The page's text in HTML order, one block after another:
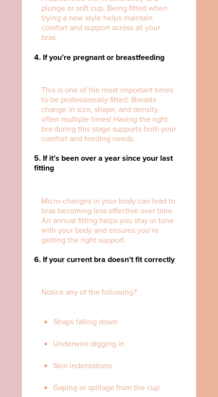
plunge or soft cup. Being fitted when
trying a new style helps maintain
comfort and support across all your
bras.
4. If you’re pregnant or breastfeeding
This is one of the most important times
to be professionally fitted. Breasts
change in size, shape, and density
often multiple times! Having the right
bra during this stage supports both your
comfort and feeding needs.
5. If it’s been over a year since your last
fitting
Micro-changes in your body can lead to
bras becoming less effective over time.
An annual fitting helps you stay in tune
with your body and ensures you’re
getting the right support.
6. If your current bra doesn’t fit correctly
Notice any of the following?
Straps falling down
Underwire digging in
Skin indentations
Gaping or spillage from the cup